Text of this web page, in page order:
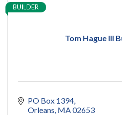
Tom Hague III
BUILDER
PO Box 1394
Orleans MA 02653